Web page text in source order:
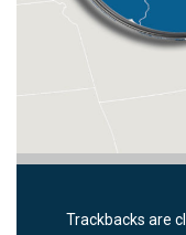
Trackbacks are